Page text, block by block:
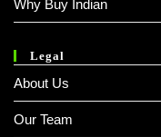
Why Buy Indian
Legal
About Us
Our Team